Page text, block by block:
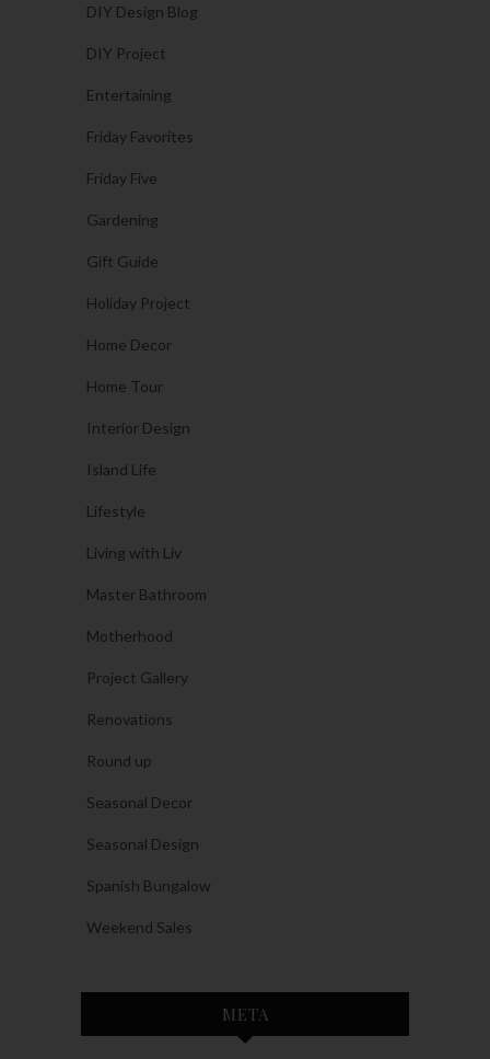
DIY Design Blog
DIY Project
Entertaining
Friday Favorites
Friday Five
Gardening
Gift Guide
Holiday Project
Home Decor
Home Tour
Interior Design
Island Life
Lifestyle
Living with Liv
Master Bathroom
Motherhood
Project Gallery
Renovations
Round up
Seasonal Decor
Seasonal Design
Spanish Bungalow
Weekend Sales
META